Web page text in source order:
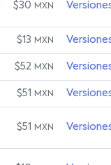
$30 MXN
$13 MXN
$52 MXN
$51 MXN
$51 MXN